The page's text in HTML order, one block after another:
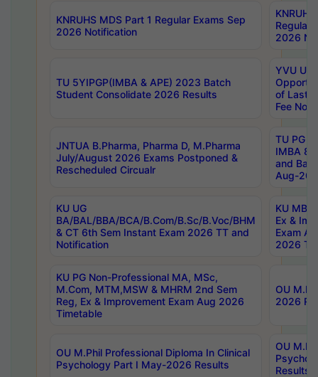
KNRUHS MDS Part 1 Regular Exams Sep
2026 Notification
Regular
2026
TU 5YIPGP(IMBA & APE) 2023 Batch
Student Consolidate 2026 Results
YVU UG
of Last
Fee
JNTUA B.Pharma, Pharma D, M.Pharma
July/August 2026 Exams Postponed &
Rescheduled Circualr
TU PG
IMBA
and
Aug-
KU UG
BA/BAL/BBA/BCA/B.Com/B.Sc/B.Voc/BHM
& CT 6th Sem Instant Exam 2026 TT and
Notification
KU MBA
Ex &
Exam
2026
KU PG Non-Professional MA, MSc,
M.Com, MTM,MSW & MHRM 2nd Sem
Reg, Ex & Improvement Exam Aug 2026
Timetable
OU
2026
OU M.Phil Professional Diploma In Clinical
Psychology Part I May-2026 Results
OU
Results